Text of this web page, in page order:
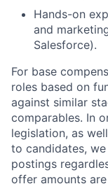
Hands-on
and
Salesforce).
For base
roles based on
against similar
comparables. In
legislation, as
to candidates,
postings
offer amounts